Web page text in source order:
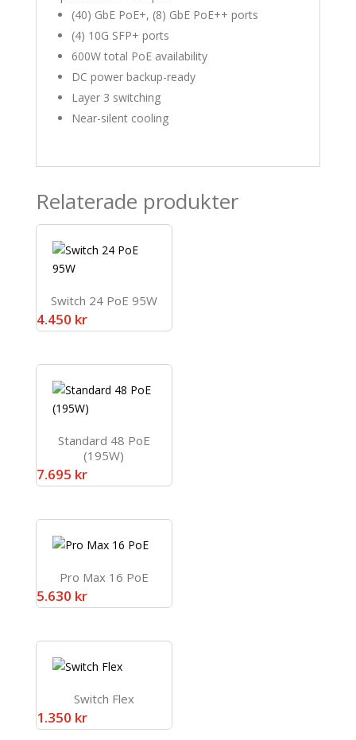
(40) GbE PoE+, (8) GbE PoE++ ports
(4) 10G SFP+ ports
600W total PoE availability
DC power backup-ready
Layer 3 switching
Near-silent cooling
Relaterade produkter
Switch 24 PoE 95W
4.450 kr
Standard 48 PoE
(195W)
7.695 kr
Pro Max 16 PoE
5.630 kr
Switch Flex
1.350 kr